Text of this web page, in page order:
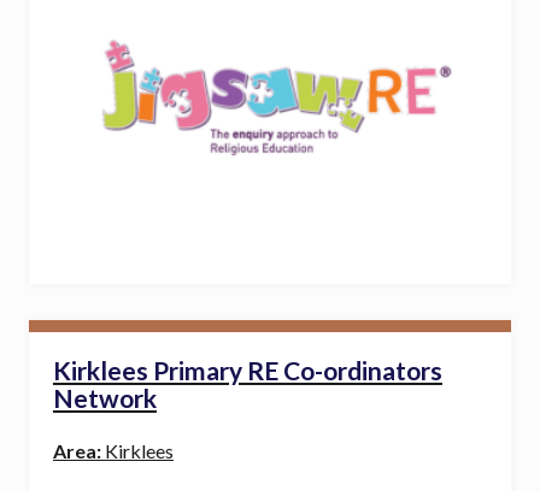
Kirklees Primary RE Co-ordinators
Network
Area: Kirklees